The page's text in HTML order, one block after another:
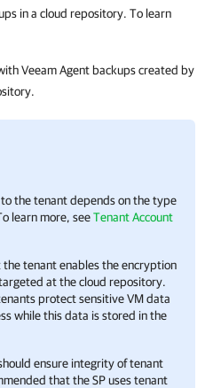
in a cloud repository. To learn
Veeam Agent backups created by
the tenant depends on the type
learn more, seeTenant Account
tenant enables the encryption
at the cloud repository.
protect sensitive VM data
while this data is stored in the
ensure integrity of tenant
that the SP uses tenant